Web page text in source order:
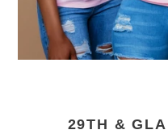
29TH &